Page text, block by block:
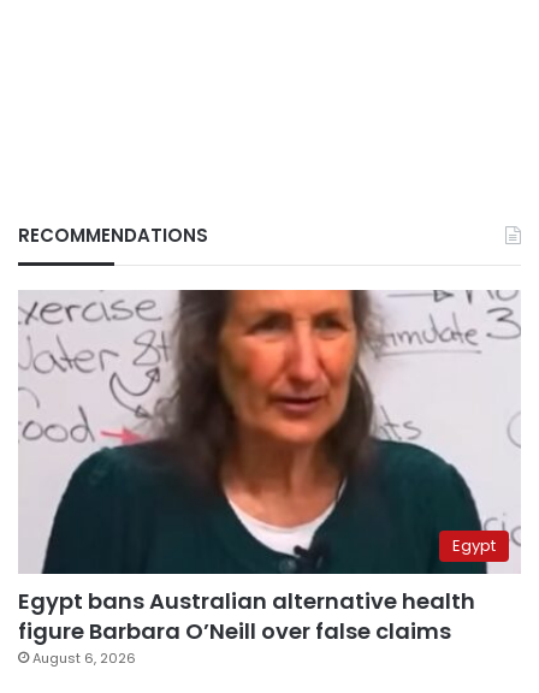
RECOMMENDATIONS
Egypt
Egypt bans Australian alternative health
figure Barbara O’Neill over false claims
August 6, 2026